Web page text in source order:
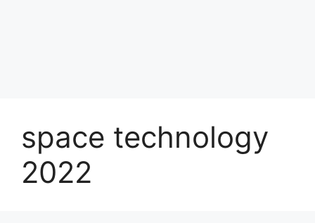
space technology
2022